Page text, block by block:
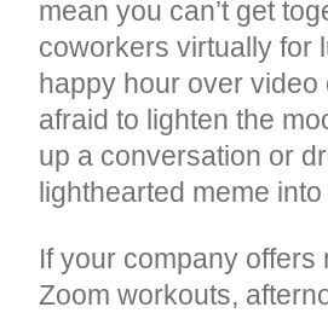
mean you can’t get
coworkers virtually for
happy hour over video
afraid to lighten the
up a conversation or
lighthearted meme
If your company offers
Zoom workouts,